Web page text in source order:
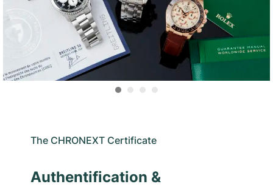
The CHRONEXT Certificate
Authentification &